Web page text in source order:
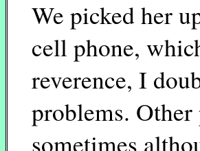
We picked her
cell phone,
reverence, I
problems.
sometimes